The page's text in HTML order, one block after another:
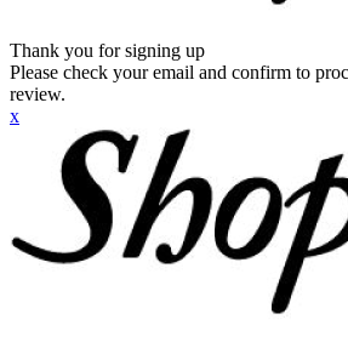
Thank you for signing up
Please check your email and confirm to
review.
x